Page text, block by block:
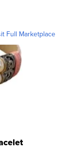
Full Marketplace